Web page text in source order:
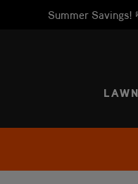
Summer Savings!
LAWN